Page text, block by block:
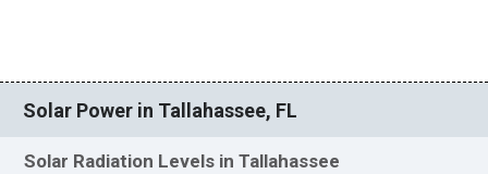
Solar Power in Tallahassee, FL
Solar Radiation Levels in Tallahassee